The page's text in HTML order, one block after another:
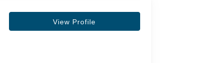
View Profile